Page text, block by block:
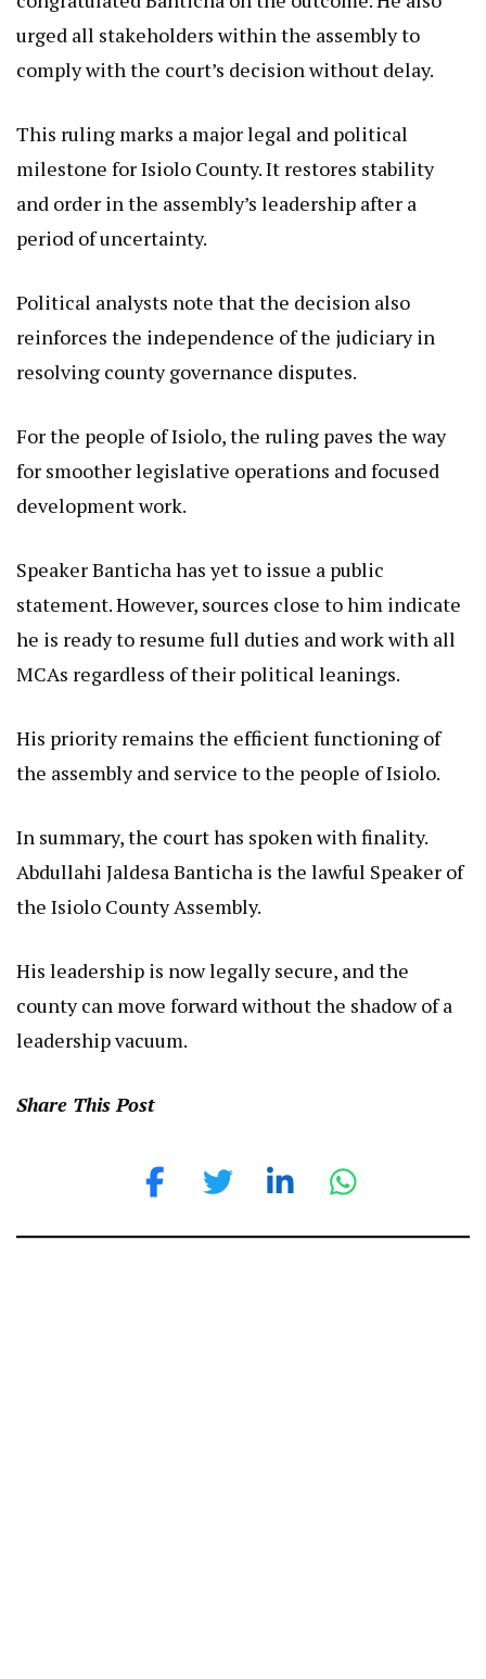
urged all stakeholders within the assembly to
comply with the court’s decision without delay.
This ruling marks a major legal and political
milestone for Isiolo County. It restores stability
and order in the assembly’s leadership after a
period of uncertainty.
Political analysts note that the decision also
reinforces the independence of the judiciary in
resolving county governance disputes.
For the people of Isiolo, the ruling paves the way
for smoother legislative operations and focused
development work.
Speaker Banticha has yet to issue a public
statement. However, sources close to him indicate
he is ready to resume full duties and work with all
MCAs regardless of their political leanings.
His priority remains the efficient functioning of
the assembly and service to the people of Isiolo.
In summary, the court has spoken with finality.
Abdullahi Jaldesa Banticha is the lawful Speaker of
the Isiolo County Assembly.
His leadership is now legally secure, and the
county can move forward without the shadow of a
leadership vacuum.
Share This Post